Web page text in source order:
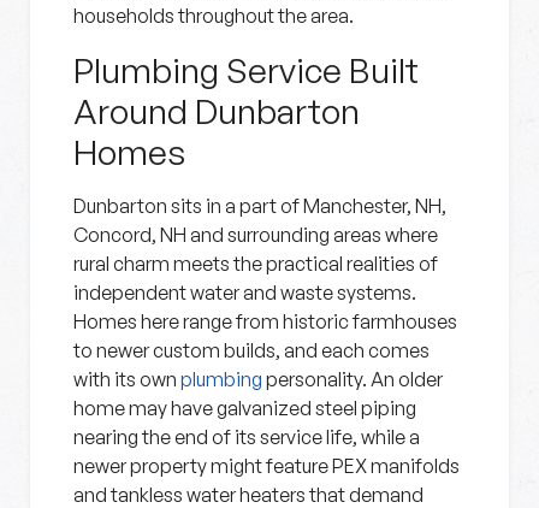
households throughout the area.
Plumbing Service Built
Around Dunbarton
Homes
Dunbarton sits in a part of Manchester, NH,
Concord, NH and surrounding areas where
rural charm meets the practical realities of
independent water and waste systems.
Homes here range from historic farmhouses
to newer custom builds, and each comes
with its own plumbing personality. An older
home may have galvanized steel piping
nearing the end of its service life, while a
newer property might feature PEX manifolds
and tankless water heaters that demand